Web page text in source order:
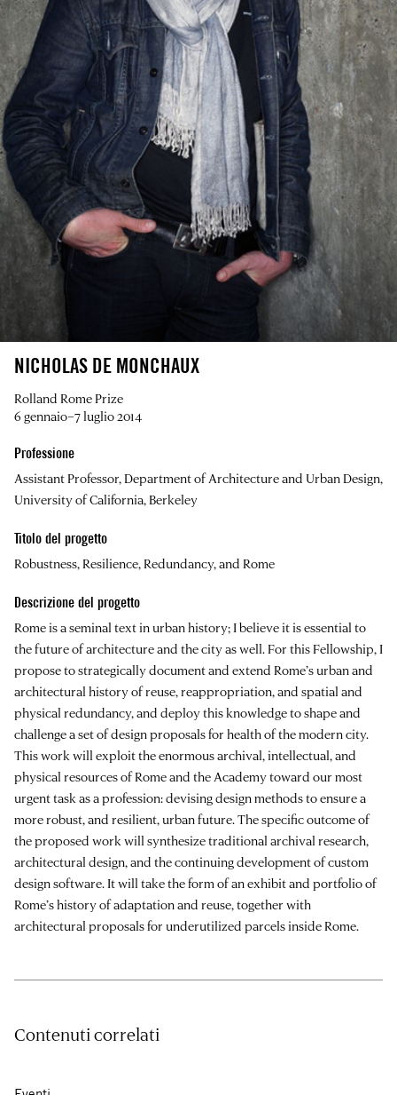
NICHOLAS DE MONCHAUX
Rolland Rome Prize
6 gennaio–7 luglio 2014
Professione
Assistant Professor, Department of Architecture and Urban Design,
University of California, Berkeley
Titolo del progetto
Robustness, Resilience, Redundancy, and Rome
Descrizione del progetto
Rome is a seminal text in urban history; I believe it is essential to
the future of architecture and the city as well. For this Fellowship, I
propose to strategically document and extend Rome’s urban and
architectural history of reuse, reappropriation, and spatial and
physical redundancy, and deploy this knowledge to shape and
challenge a set of design proposals for health of the modern city.
This work will exploit the enormous archival, intellectual, and
physical resources of Rome and the Academy toward our most
urgent task as a profession: devising design methods to ensure a
more robust, and resilient, urban future. The specific outcome of
the proposed work will synthesize traditional archival research,
architectural design, and the continuing development of custom
design software. It will take the form of an exhibit and portfolio of
Rome’s history of adaptation and reuse, together with
architectural proposals for underutilized parcels inside Rome.
Contenuti correlati